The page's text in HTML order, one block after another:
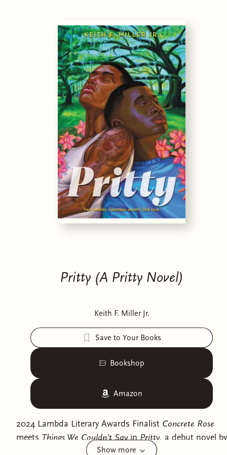
Pritty (A Pritty Novel)
Keith F. Miller Jr.
Save to Your Books
Bookshop
Amazon
2024 Lambda Literary Awards Finalist Concrete Rose
meets Things We Couldn’t SayinPritty, a debut novel by
Keith F. Miller Jr.—the inspiration behind the
Show more